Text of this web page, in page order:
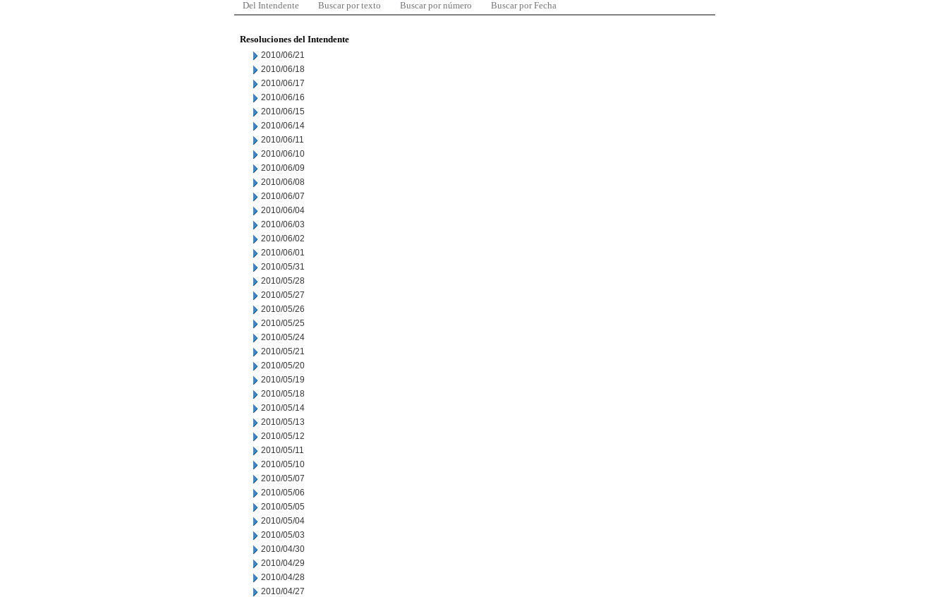
Del Intendente Buscar por texto Buscar por número Buscar por Fecha
Resoluciones del Intendente
2010/06/21
2010/06/18
2010/06/17
2010/06/16
2010/06/15
2010/06/14
2010/06/11
2010/06/10
2010/06/09
2010/06/08
2010/06/07
2010/06/04
2010/06/03
2010/06/02
2010/06/01
2010/05/31
2010/05/28
2010/05/27
2010/05/26
2010/05/25
2010/05/24
2010/05/21
2010/05/20
2010/05/19
2010/05/18
2010/05/14
2010/05/13
2010/05/12
2010/05/11
2010/05/10
2010/05/07
2010/05/06
2010/05/05
2010/05/04
2010/05/03
2010/04/30
2010/04/29
2010/04/28
2010/04/27